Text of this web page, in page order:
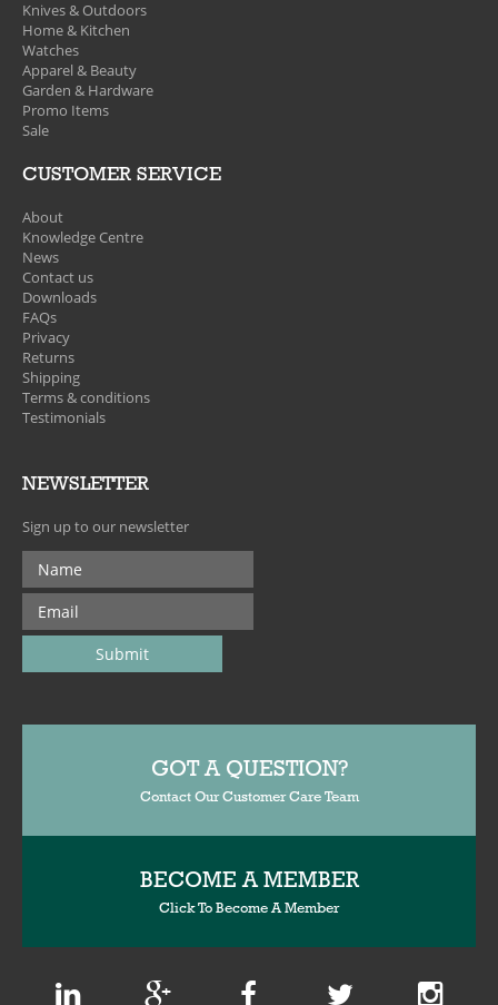
Knives & Outdoors
Home & Kitchen
Watches
Apparel & Beauty
Garden & Hardware
Promo Items
Sale
CUSTOMER SERVICE
About
Knowledge Centre
News
Contact us
Downloads
FAQs
Privacy
Returns
Shipping
Terms & conditions
Testimonials
NEWSLETTER
Sign up to our newsletter
GOT A QUESTION?
Contact Our Customer Care Team
BECOME A MEMBER
Click To Become A Member